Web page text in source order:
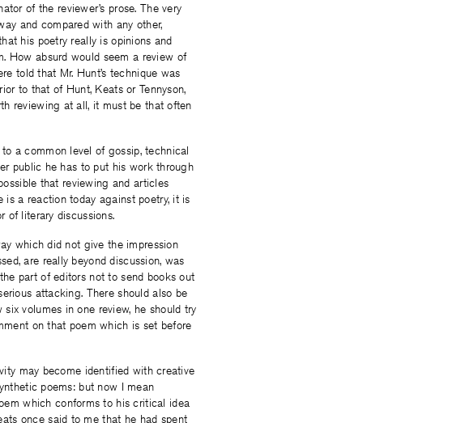
of the reviewer’s prose. The very
and compared with any other,
his poetry really is opinions and
How absurd would seem a review of
told that Mr. Hunt’s technique was
to that of Hunt, Keats or Tennyson,
reviewing at all, it must be that often
a common level of gossip, technical
public he has to put his work through
that reviewing and articles
a reaction today against poetry, it is
of literary discussions.
which did not give the impression
are really beyond discussion, was
part of editors not to send books out
attacking. There should also be
volumes in one review, he should try
on that poem which is set before
may become identified with creative
poems: but now I mean
which conforms to his critical idea
once said to me that he had spent